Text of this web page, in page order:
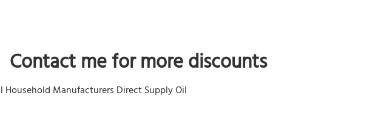
Contact me for more discounts